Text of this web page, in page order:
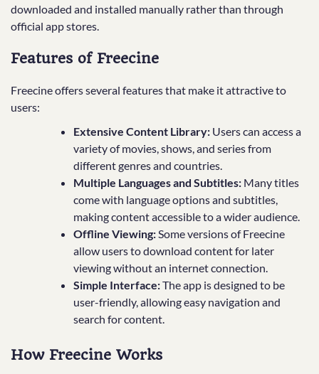
downloaded and installed manually rather than through
official app stores.
Features of Freecine
Freecine offers several features that make it attractive to
users:
Extensive Content Library: Users can access a
variety of movies, shows, and series from
different genres and countries.
Multiple Languages and Subtitles: Many titles
come with language options and subtitles,
making content accessible to a wider audience.
Offline Viewing:Some versions of Freecine
allow users to download content for later
viewing without an internet connection.
Simple Interface:The app is designed to be
user-friendly, allowing easy navigation and
search for content.
How Freecine Works